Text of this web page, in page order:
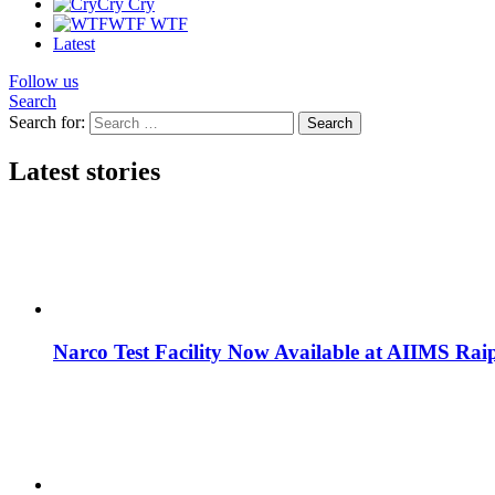
Cry Cry
WTF WTF
Latest
Follow us
Search
Search for:
Search
Latest stories
Narco Test Facility Now Available at AIIMS